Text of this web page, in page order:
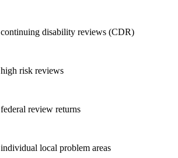
continuing disability reviews (CDR)
high risk reviews
federal review returns
individual local problem areas